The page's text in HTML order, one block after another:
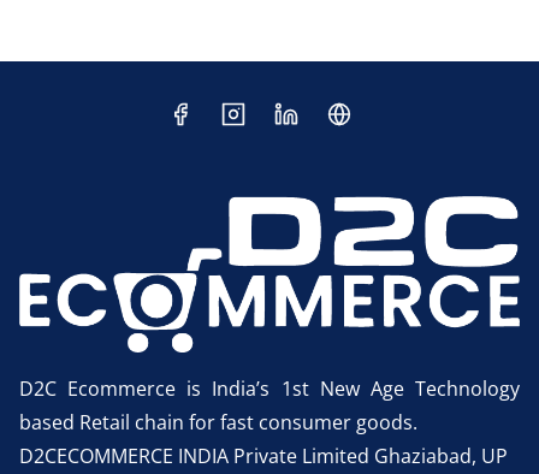
D2C Ecommerce is India’s 1st New Age Technology
based Retail chain for fast consumer goods.
D2CECOMMERCE INDIA Private Limited Ghaziabad, UP